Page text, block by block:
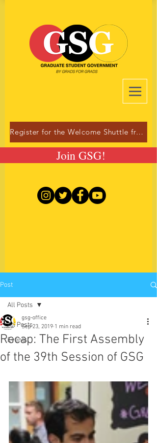
Register for the Welcome Shuttle from Dulles!
Join GSG!
Post
All Posts
Events
All Posts
Recap: The First Assembly
of the 39th Session of GSG
gsg-office
Sep 23, 2019 1 min read